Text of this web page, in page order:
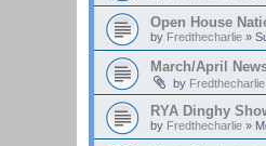
Open House
by Fredthecharlie »
March/April
by Fredthecharlie
RYA Dinghy
by Fredthecharlie »